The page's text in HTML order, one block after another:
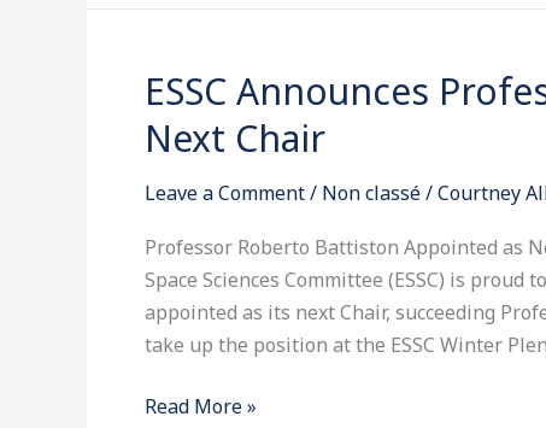
ESSC Announces
Next Chair
Leave a Comment/ Non classé/Courtney
Professor Roberto Battiston Appointed as
Space Sciences Committee (ESSC) is
appointed as its next Chair, succeeding
take up the position at the ESSC Winter
ESSC
Professor
Roberto
as
its
Next
Chair
Read More »